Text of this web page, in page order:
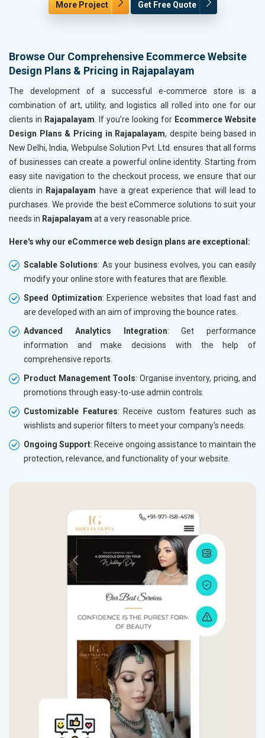
More Project Get Free Quote
Browse Our Comprehensive Ecommerce Website
Design Plans & Pricing in Rajapalayam
The development of a successful e-commerce store is a
combination of art, utility, and logistics all rolled into one for our
clients in Rajapalayam . If you’re looking for Ecommerce Website
Design Plans & Pricing in Rajapalayam, despite being based in
New Delhi, India, Webpulse Solution Pvt. Ltd. ensures that all forms
of businesses can create a powerful online identity. Starting from
easy site navigation to the checkout process, we ensure that our
clients in Rajapalayam have a great experience that will lead to
purchases. We provide the best eCommerce solutions to suit your
needs in Rajapalayam at a very reasonable price.
Here's why our eCommerce web design plans are exceptional:
Scalable Solutions: As your business evolves, you can easily
modify your online store with features that are flexible.
Speed Optimization: Experience websites that load fast and
are developed with an aim of improving the bounce rates.
Advanced Analytics Integration: Get performance
information and make decisions with the help of
comprehensive reports.
Product Management Tools: Organise inventory, pricing, and
promotions through easy-to-use admin controls.
Customizable Features: Receive custom features such as
wishlists and superior filters to meet your company's needs.
Ongoing Support: Receive ongoing assistance to maintain the
protection, relevance, and functionality of your website.